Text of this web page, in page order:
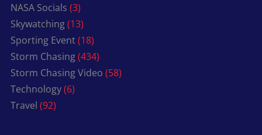
NASA Socials (3)
Skywatching(13)
Sporting Event(18)
Storm Chasing(434)
Storm Chasing Video (58)
Technology(6)
Travel (92)